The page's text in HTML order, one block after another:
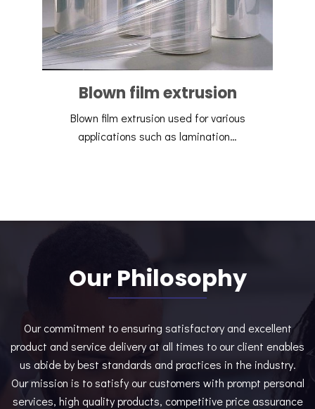
Blown film extrusion
Blown film extrusion used for various
applications such as lamination…
Our Philosophy
Our commitment to ensuring satisfactory and excellent
product and service delivery at all times to our client enables
us abide by best standards and practices in the industry.
Our mission is to satisfy our customers with prompt personal
services, high quality products, competitive price assurance